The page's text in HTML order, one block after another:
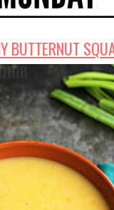
BUTTERNUT